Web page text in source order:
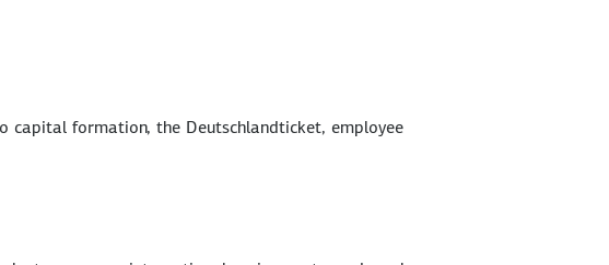
capital formation, the Deutschlandticket, employee